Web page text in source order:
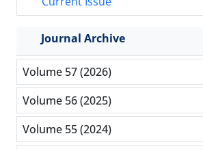
Journal Archive
Volume 57 (2026)
Volume 56 (2025)
Volume 55 (2024)